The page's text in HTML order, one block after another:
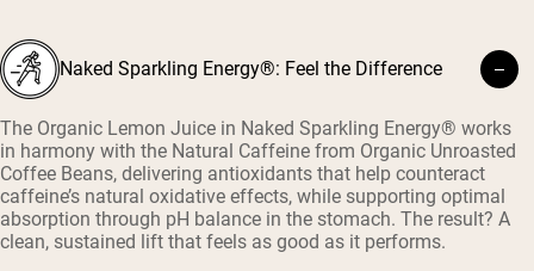
Naked Sparkling Energy®: Feel the Difference
The Organic Lemon Juice in Naked Sparkling Energy® works
in harmony with the Natural Caffeine from Organic Unroasted
Coffee Beans, delivering antioxidants that help counteract
caffeine’s natural oxidative effects, while supporting optimal
absorption through pH balance in the stomach. The result? A
clean, sustained lift that feels as good as it performs.